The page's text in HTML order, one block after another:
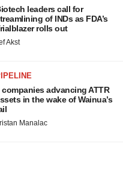
leaders call for
of INDs as FDA’s
rolls out
Akst
companies advancing ATTR
in the wake of Wainua’s
Manalac